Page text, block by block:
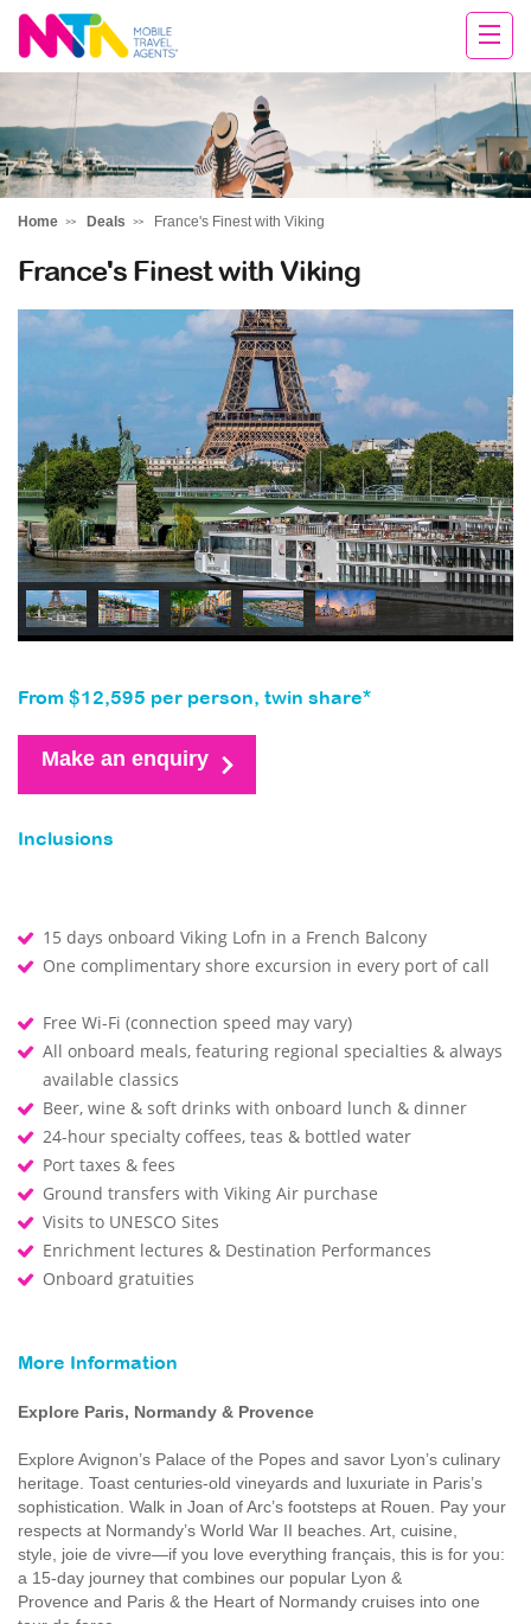
Tracey
Home Deals France's Finest with Viking
France's Finest with Viking
From $12,595 per person, twin share*
Make an enquiry
Inclusions
15 days onboard Viking Lofn in a French Balcony
One complimentary shore excursion in every port of call
Free Wi-Fi (connection speed may vary)
All onboard meals, featuring regional specialties & always
available classics
Beer, wine & soft drinks with onboard lunch & dinner
24-hour specialty coffees, teas & bottled water
Port taxes & fees
Ground transfers with Viking Air purchase
Visits to UNESCO Sites
Enrichment lectures & Destination Performances
Onboard gratuities
More Information
Explore Paris, Normandy & Provence
Explore Avignon’s Palace of the Popes and savor Lyon’s culinary
heritage. Toast centuries-old vineyards and luxuriate in Paris’s
sophistication. Walk in Joan of Arc’s footsteps at Rouen. Pay your
respects at Normandy’s World War II beaches. Art, cuisine,
style, joie de vivre—if you love everything français, this is for you:
a 15-day journey that combines our popular Lyon &
Provence and Paris & the Heart of Normandy cruises into one